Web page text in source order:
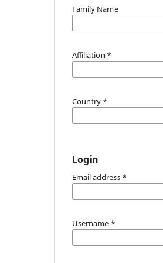
Family Name
Affiliation *
Country *
Login
Email address *
Username *